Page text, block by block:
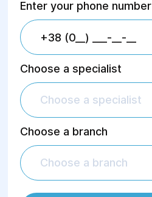
Enter your phone number
Choose a specialist
Choose a specialist
Choose a branch
Choose a branch